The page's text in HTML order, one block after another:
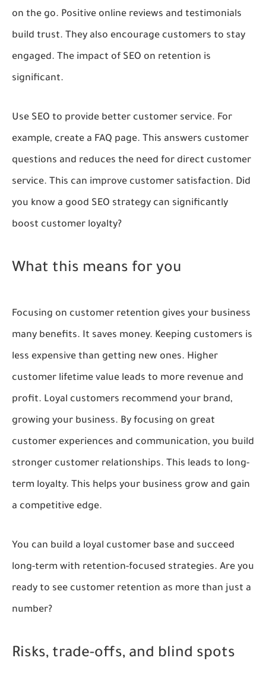
on the go. Positive online reviews and testimonials
build trust. They also encourage customers to stay
engaged. The impact of SEO on retention is
significant.
Use SEO to provide better customer service. For
example, create a FAQ page. This answers customer
questions and reduces the need for direct customer
service. This can improve customer satisfaction. Did
you know a good SEO strategy can significantly
boost customer loyalty?
What this means for you
Focusing on customer retention gives your business
many benefits. It saves money. Keeping customers is
less expensive than getting new ones. Higher
customer lifetime value leads to more revenue and
profit. Loyal customers recommend your brand,
growing your business. By focusing on great
customer experiences and communication, you build
stronger customer relationships. This leads to long-
term loyalty. This helps your business grow and gain
a competitive edge.
You can build a loyal customer base and succeed
long-term with retention-focused strategies. Are you
ready to see customer retention as more than just a
number?
Risks, trade-offs, and blind spots